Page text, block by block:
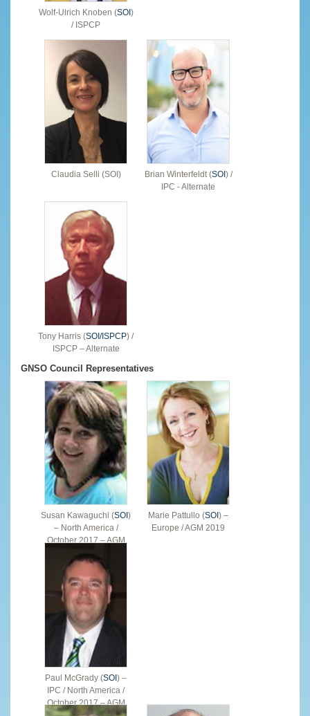
Wolf-Ulrich Knoben (SOI)
/ ISPCP
Claudia Selli (SOI) Brian Winterfeldt (SOI) /
IPC - Alternate
Tony Harris (SOI/ISPCP) /
ISPCP – Alternate
GNSO Council Representatives
Susan Kawaguchi (SOI)
– North America /
October 2017 – AGM
2019
Marie Pattullo (SOI) –
Europe / AGM 2019
Paul McGrady (SOI) –
IPC / North America /
October 2017 – AGM